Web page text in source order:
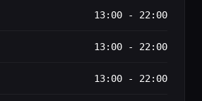
13:00 - 22:00
13:00 - 22:00
13:00 - 22:00